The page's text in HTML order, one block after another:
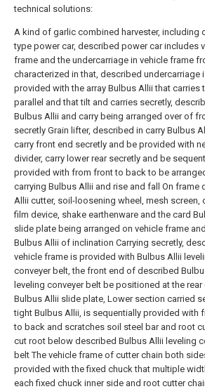
technical solutions:
A kind of garlic combined harvester, including
type power car, described power car includes
frame and the undercarriage in vehicle frame
characterized in that, described undercarriage
provided with the array Bulbus Allii that carries
parallel and that tilt and carries secretly,
Bulbus Allii and carry being arranged over of
secretly Grain lifter, described in carry Bulbus
carry front end secretly and be provided with
divider, carry lower rear secretly and be
provided with from front to back to be
carrying Bulbus Allii and rise and fall On frame
Allii cutter, soil-loosening wheel, mesh screen,
film device, shake earthenware and the card
slide plate being arranged on vehicle frame
Bulbus Allii of inclination Carrying secretly,
vehicle frame is provided with Bulbus Allii
conveyer belt, the front end of described
leveling conveyer belt be positioned at the rear
Bulbus Allii slide plate, Lower section carried
tight Bulbus Allii, is sequentially provided with
to back and scratches soil steel bar and root
cut root below described Bulbus Allii leveling
belt The vehicle frame of cutter chain both
provided with the fixed chuck that multiple
each fixed chuck inner side and root cutter